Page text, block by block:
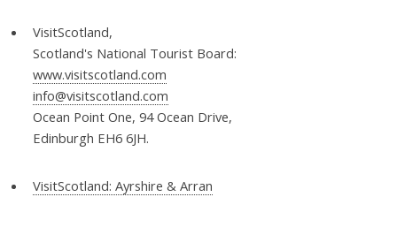
VisitScotland,
Scotland's National Tourist Board:
www.visitscotland.com
info@visitscotland.com
Ocean Point One, 94 Ocean Drive,
Edinburgh EH6 6JH.
VisitScotland: Ayrshire & Arran